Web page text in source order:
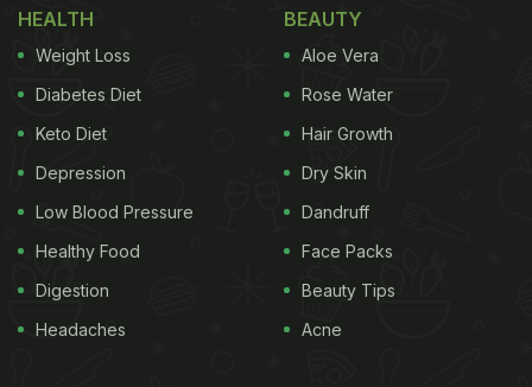
HEALTH
Weight Loss
Diabetes Diet
Keto Diet
Depression
Low Blood Pressure
Healthy Food
Digestion
Headaches
BEAUTY
Aloe Vera
Rose Water
Hair Growth
Dry Skin
Dandruff
Face Packs
Beauty Tips
Acne